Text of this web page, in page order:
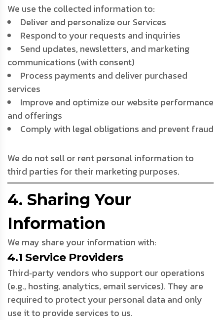
We use the collected information to:
Deliver and personalize our Services
Respond to your requests and inquiries
Send updates, newsletters, and marketing
communications (with consent)
Process payments and deliver purchased
services
Improve and optimize our website performance
and offerings
Comply with legal obligations and prevent fraud
We do not sell or rent personal information to
third parties for their marketing purposes.
4. Sharing Your
Information
We may share your information with:
4.1 Service Providers
Third‑party vendors who support our operations
(e.g., hosting, analytics, email services). They are
required to protect your personal data and only
use it to provide services to us.